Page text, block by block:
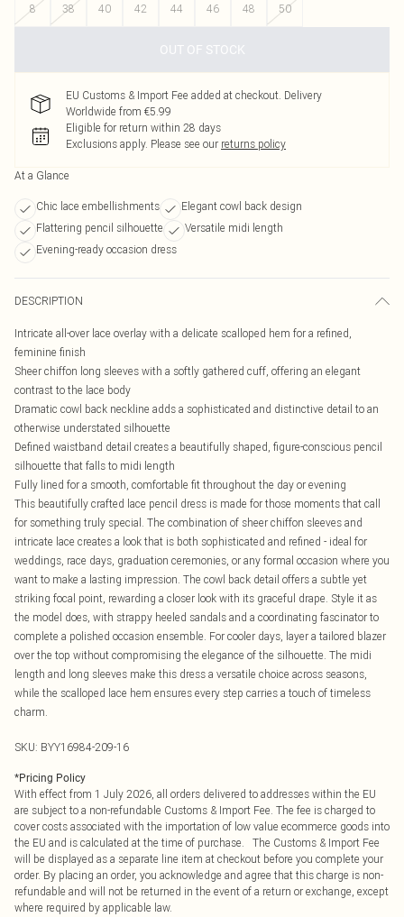
8
38 40 42 44 46 48 50
OUT OF STOCK
EU Customs & Import Fee added at checkout. Delivery
Worldwide from €5.99
Eligible for return within 28 days
Exclusions apply. Please see our returns policy
At a Glance
Chic lace embellishments
Elegant cowl back design
Flattering pencil silhouette
Versatile midi length
Evening-ready occasion dress
DESCRIPTION
Intricate all-over lace overlay with a delicate scalloped hem for a refined,
feminine finish
Sheer chiffon long sleeves with a softly gathered cuff, offering an elegant
contrast to the lace body
Dramatic cowl back neckline adds a sophisticated and distinctive detail to an
otherwise understated silhouette
Defined waistband detail creates a beautifully shaped, figure-conscious pencil
silhouette that falls to midi length
Fully lined for a smooth, comfortable fit throughout the day or evening
This beautifully crafted lace pencil dress is made for those moments that call
for something truly special. The combination of sheer chiffon sleeves and
intricate lace creates a look that is both sophisticated and refined - ideal for
weddings, race days, graduation ceremonies, or any formal occasion where you
want to make a lasting impression. The cowl back detail offers a subtle yet
striking focal point, rewarding a closer look with its graceful drape. Style it as
the model does, with strappy heeled sandals and a coordinating fascinator to
complete a polished occasion ensemble. For cooler days, layer a tailored blazer
over the top without compromising the elegance of the silhouette. The midi
length and long sleeves make this dress a versatile choice across seasons,
while the scalloped lace hem ensures every step carries a touch of timeless
charm.
SKU: BYY16984-209-16
*Pricing Policy
With effect from 1 July 2026, all orders delivered to addresses within the EU
are subject to a non-refundable Customs & Import Fee. The fee is charged to
cover costs associated with the importation of low value ecommerce goods into
the EU and is calculated at the time of purchase. The Customs & Import Fee
will be displayed as a separate line item at checkout before you complete your
order. By placing an order, you acknowledge and agree that this charge is non-
refundable and will not be returned in the event of a return or exchange, except
where required by applicable law.